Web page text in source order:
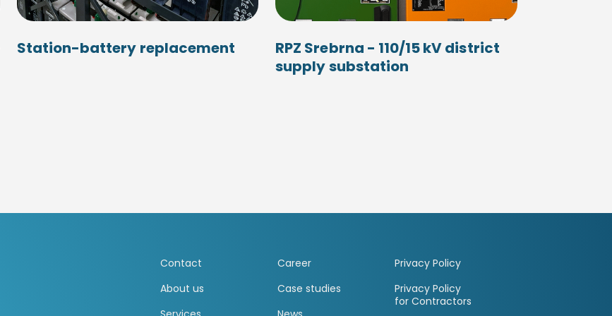
Station-battery replacement
RPZ Srebrna - 110/15 kV district
supply substation
Contact
About us
Career
Case studies
Privacy Policy
Privacy Policy
for Contractors